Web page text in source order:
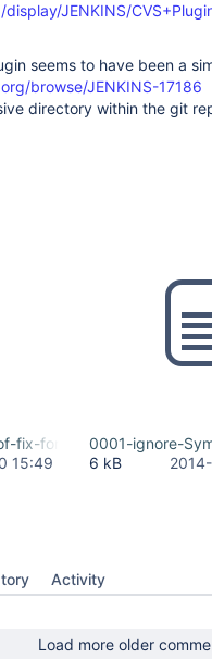
JENKINS/
seems to have been a
browse/JENKINS-17186
directory within the git
fix-for-JENKINS-23234-
15:49
0001-ignore-
6 kB
Activity
Load more older